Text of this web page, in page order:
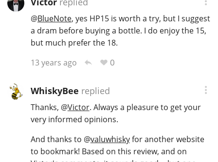
@BlueNote, yes HP15 is worth a try, but I suggest
a dram before buying a bottle. I do enjoy the 15,
but much prefer the 18.
13 years ago
0
WhiskyBee replied
Thanks, @Victor. Always a pleasure to get your
very informed opinions.
And thanks to @valuwhiskyfor another website
to bookmark! Based on this review, and on